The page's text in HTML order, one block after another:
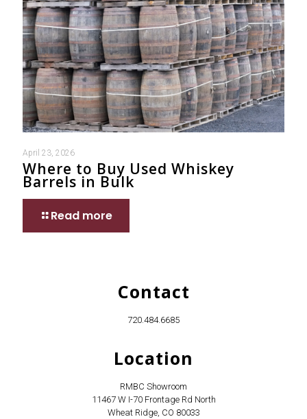
April 23, 2026
Where to Buy Used Whiskey
Barrels in Bulk
Read more
Contact
720.484.6685
Location
RMBC Showroom
11467 W I-70 Frontage Rd North
Wheat Ridge, CO 80033